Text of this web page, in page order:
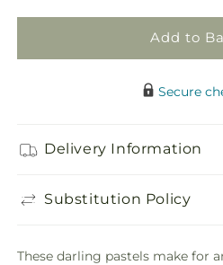
Add to
Secure
Delivery Information
Substitution Policy
These darling pastels make for